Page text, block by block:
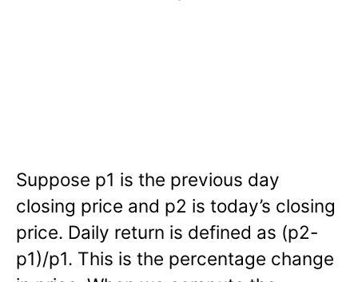
Suppose p1 is the previous day
closing price and p2 is today’s closing
price. Daily return is defined as (p2-
p1)/p1. This is the percentage change